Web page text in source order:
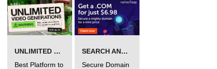
UNLIMITED VIDEO GENERATION
Best Platform to
SEARCH AND BUY FROM NAMECHEAP
Secure Domain